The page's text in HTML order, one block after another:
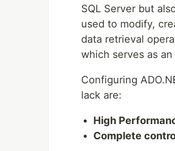
SQL Server but
used to modify,
data retrieval
which serves as
Configuring
lack are:
High
Complete